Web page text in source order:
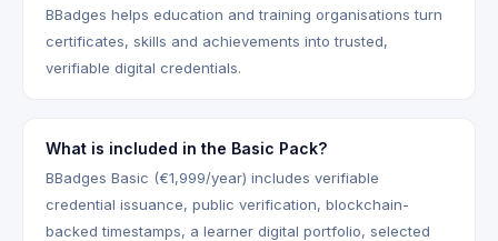
BBadges helps education and training organisations turn
certificates, skills and achievements into trusted,
verifiable digital credentials.
What is included in the Basic Pack?
BBadges Basic (€1,999/year) includes verifiable
credential issuance, public verification, blockchain-
backed timestamps, a learner digital portfolio, selected